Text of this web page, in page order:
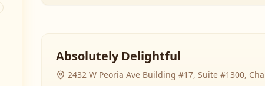
Absolutely Delightful
2432 W Peoria Ave Building #17, Suite #1300,